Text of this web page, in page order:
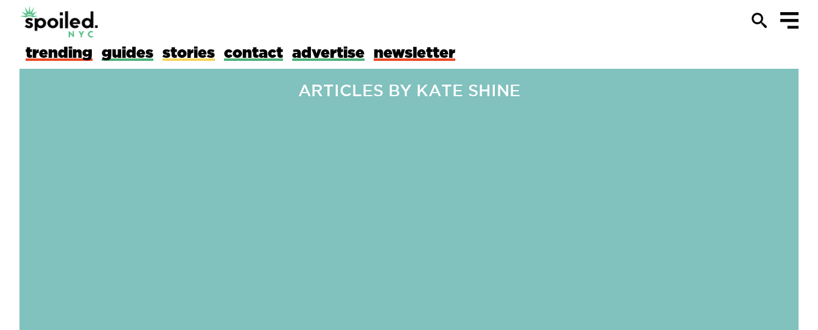
trending guides stories contact advertise newsletter
ARTICLES BY KATE SHINE